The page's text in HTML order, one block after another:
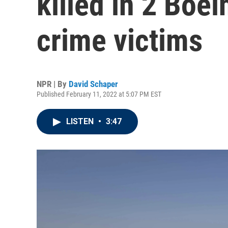
crime victims
NPR | By David Schaper
Published February 11, 2022 at 5:07 PM EST
LISTEN • 3:47